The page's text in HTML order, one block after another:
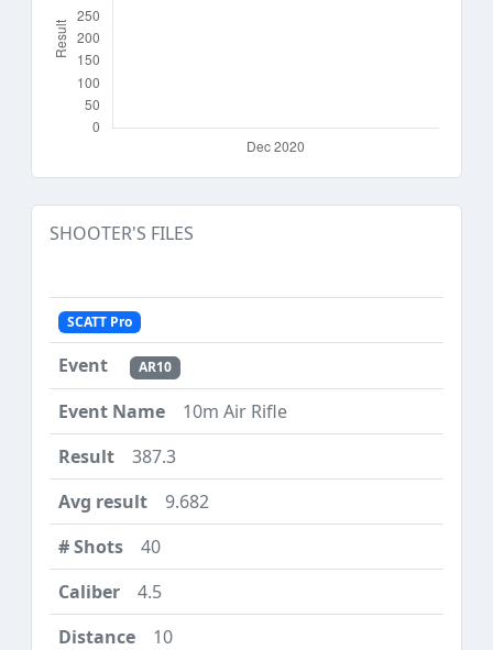
SHOOTER'S FILES
SCATT Pro
AR10
10m Air Rifle
387.3
9.682
40
4.5
10